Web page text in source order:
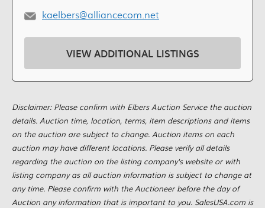
kaelbers@alliancecom.net
VIEW ADDITIONAL LISTINGS
Disclaimer: Please confirm with Elbers Auction Service the auction
details. Auction time, location, terms, item descriptions and items
on the auction are subject to change. Auction items on each
auction may have different locations. Please verify all details
regarding the auction on the listing company's website or with
listing company as all auction information is subject to change at
any time. Please confirm with the Auctioneer before the day of
Auction any information that is important to you. SalesUSA.com is